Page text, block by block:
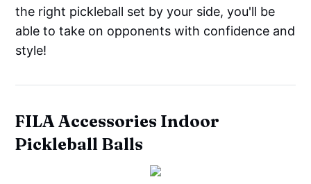
the right pickleball set by your side, you'll be
able to take on opponents with confidence and
style!
FILA Accessories Indoor
Pickleball Balls